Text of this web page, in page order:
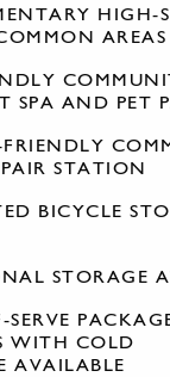
HIGH-
AREAS
SPA AND PET
FRIENDLY
STATION
BICYCLE
STORAGE
SERVE
WITH COLD
AVAILABLE